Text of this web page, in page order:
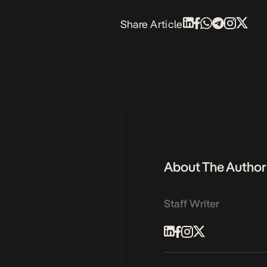
Share Article
About The Author
Staff Writer